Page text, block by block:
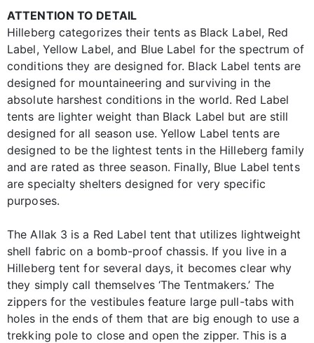
ATTENTION TO DETAIL
Hilleberg categorizes their tents as Black Label, Red
Label, Yellow Label, and Blue Label for the spectrum of
conditions they are designed for. Black Label tents are
designed for mountaineering and surviving in the
absolute harshest conditions in the world. Red Label
tents are lighter weight than Black Label but are still
designed for all season use. Yellow Label tents are
designed to be the lightest tents in the Hilleberg family
and are rated as three season. Finally, Blue Label tents
are specialty shelters designed for very specific
purposes.
The Allak 3 is a Red Label tent that utilizes lightweight
shell fabric on a bomb-proof chassis. If you live in a
Hilleberg tent for several days, it becomes clear why
they simply call themselves ‘The Tentmakers.’ The
zippers for the vestibules feature large pull-tabs with
holes in the ends of them that are big enough to use a
trekking pole to close and open the zipper. This is a